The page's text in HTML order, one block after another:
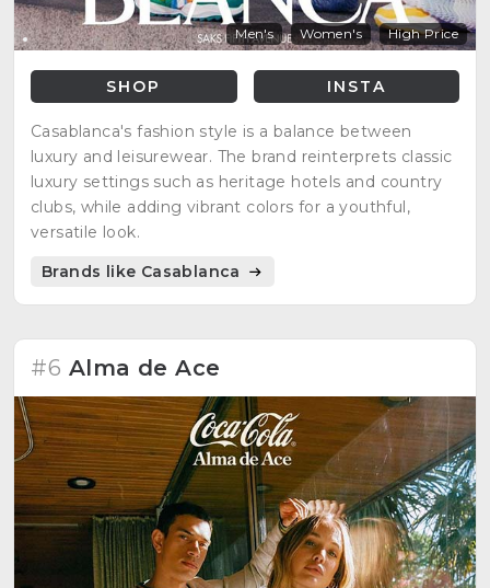
Men's Women's High Price
SHOP INSTA
Casablanca's fashion style is a balance between
luxury and leisurewear. The brand reinterprets classic
luxury settings such as heritage hotels and country
clubs, while adding vibrant colors for a youthful,
versatile look.
Brands like Casablanca
#6 Alma de Ace